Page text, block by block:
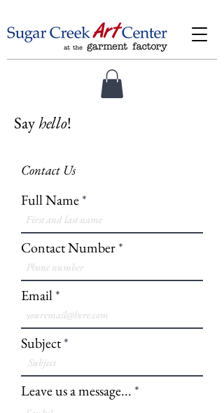
Say hello!
Contact Us
Full Name
Contact Number
Email
Subject
Leave us a message...